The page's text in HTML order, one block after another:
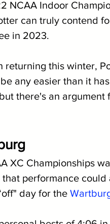
NCAA Indoor
can truly contend
in 2023.
returning this winter,
any easier than it
there's an argument
XC Championships
performance could
day for the